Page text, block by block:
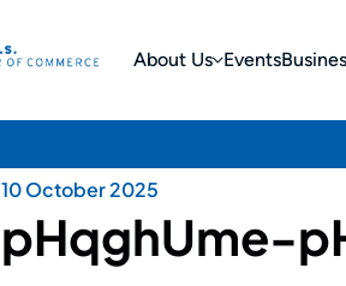
About Us Events
10 October 2025
pHqghUme-